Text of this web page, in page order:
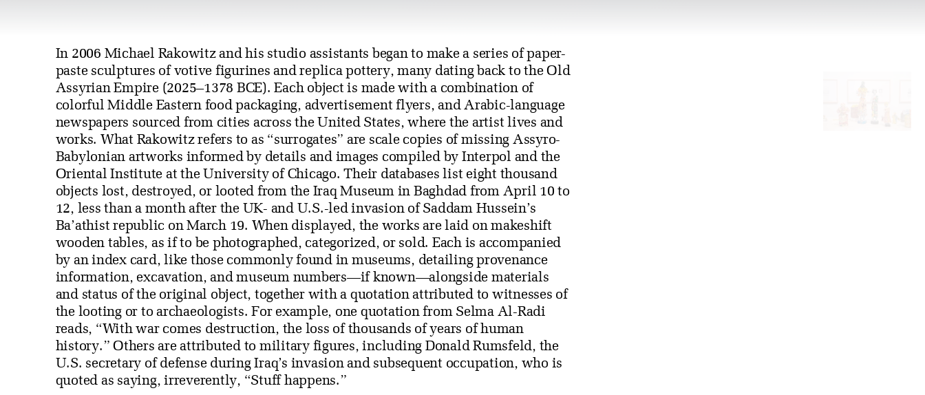
In 2006 Michael Rakowitz and his studio assistants began to make a series of paper-
paste sculptures of votive figurines and replica pottery, many dating back to the Old
Assyrian Empire (2025–1378 BCE). Each object is made with a combination of
colorful Middle Eastern food packaging, advertisement flyers, and Arabic-language
newspapers sourced from cities across the United States, where the artist lives and
works. What Rakowitz refers to as “surrogates” are scale copies of missing Assyro-
Babylonian artworks informed by details and images compiled by Interpol and the
Oriental Institute at the University of Chicago. Their databases list eight thousand
objects lost, destroyed, or looted from the Iraq Museum in Baghdad from April 10 to
12, less than a month after the UK- and U.S.-led invasion of Saddam Hussein’s
Ba’athist republic on March 19. When displayed, the works are laid on makeshift
wooden tables, as if to be photographed, categorized, or sold. Each is accompanied
by an index card, like those commonly found in museums, detailing provenance
information, excavation, and museum numbers—if known—alongside materials
and status of the original object, together with a quotation attributed to witnesses of
the looting or to archaeologists. For example, one quotation from Selma Al-Radi
reads, “With war comes destruction, the loss of thousands of years of human
history.” Others are attributed to military figures, including Donald Rumsfeld, the
U.S. secretary of defense during Iraq’s invasion and subsequent occupation, who is
quoted as saying, irreverently, “Stuff happens.”